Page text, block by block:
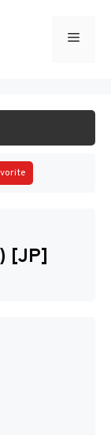
Menu
[JP]